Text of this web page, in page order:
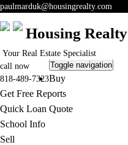
paulmarduk@housingrealty.com
Housing Realty
Your Real Estate Specialist
call now
818-489-7323
Toggle navigation
Buy
Get Free Reports
Quick Loan Quote
School Info
Sell